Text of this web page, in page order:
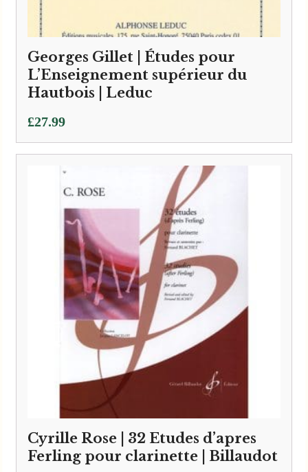
Georges Gillet | Études pour
L’Enseignement supérieur du
Hautbois | Leduc
£27.99
Cyrille Rose | 32 Etudes d’apres
Ferling pour clarinette | Billaudot